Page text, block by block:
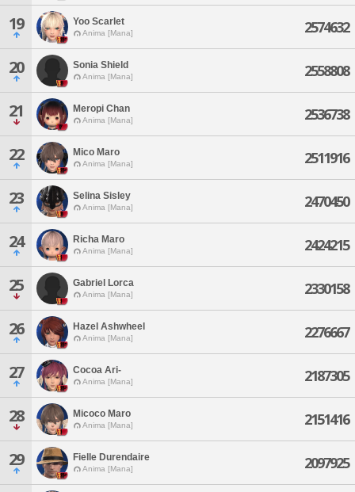
19 Yoo Scarlet
Anima [Mana] 2574632
20 Sonia Shield
Anima [Mana] 2558808
21 Meropi Chan
Anima [Mana] 2536738
22 Mico Maro
Anima [Mana] 2511916
23 Selina Sisley
Anima [Mana] 2470450
24 Richa Maro
Anima [Mana] 2424215
25 Gabriel Lorca
Anima [Mana] 2330158
26 Hazel Ashwheel
Anima [Mana] 2276667
27 Cocoa Ari-
Anima [Mana] 2187305
28 Micoco Maro
Anima [Mana] 2151416
29 Fielle Durendaire
Anima [Mana] 2097925